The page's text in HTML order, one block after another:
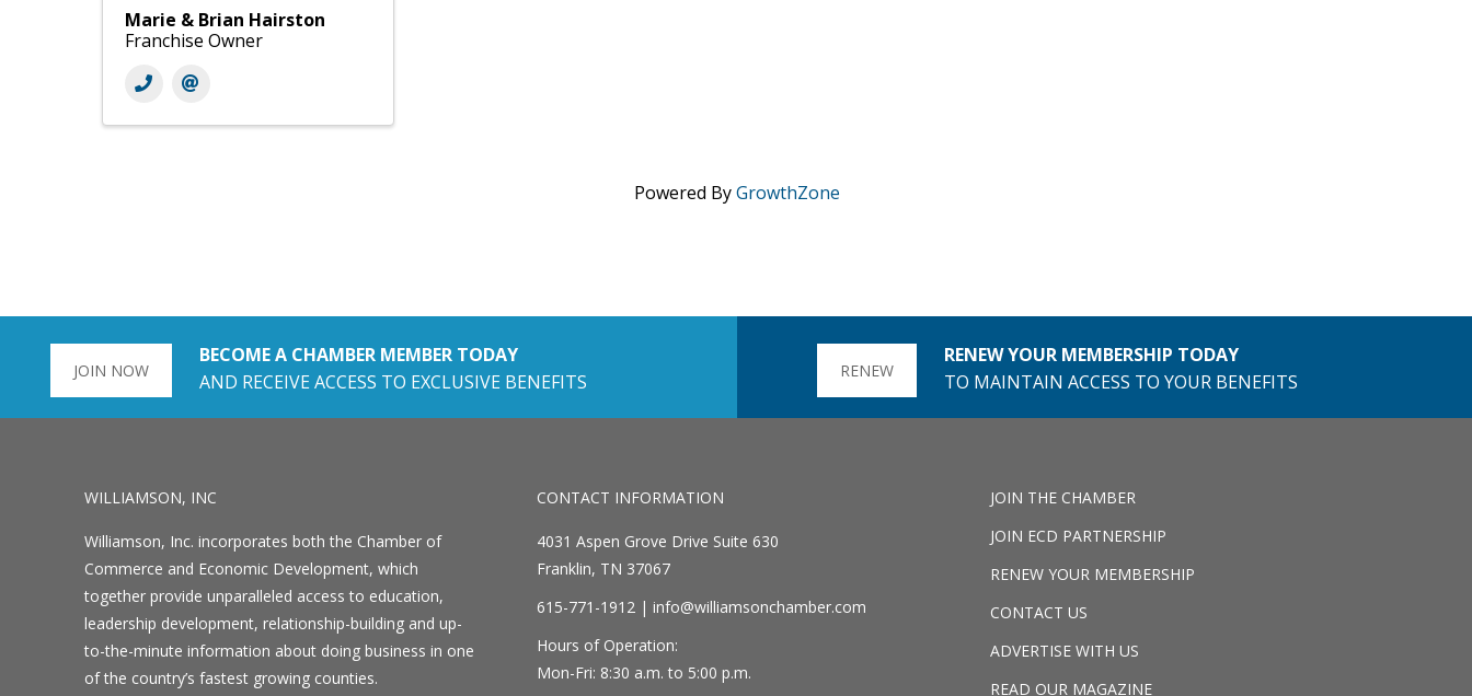
Marie & Brian Hairston
Franchise Owner
Powered ByGrowthZone
JOIN NOW
BECOME A CHAMBER MEMBER TODAY
AND RECEIVE ACCESS TO EXCLUSIVE BENEFITS
RENEW
RENEW YOUR MEMBERSHIP TODAY
TO MAINTAIN ACCESS TO YOUR BENEFITS
WILLIAMSON, INC
Williamson, Inc. incorporates both the Chamber of
Commerce and Economic Development, which
together provide unparalleled access to education,
leadership development, relationship-building and up-
to-the-minute information about doing business in one
of the country’s fastest growing counties.
CONTACT INFORMATION
4031 Aspen Grove Drive Suite 630
Franklin, TN 37067
615-771-1912 |info@williamsonchamber.com
Hours of Operation:
Mon-Fri: 8:30 a.m. to 5:00 p.m.
JOIN THE CHAMBER
JOIN ECD PARTNERSHIP
RENEW YOUR MEMBERSHIP
CONTACT US
ADVERTISE WITH US
READ OUR MAGAZINE